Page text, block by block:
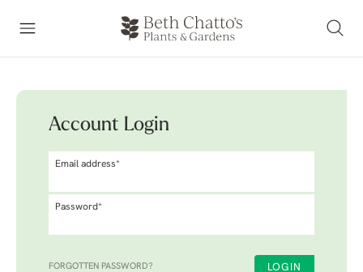
Account Login
Email address*
Password*
FORGOTTEN PASSWORD?